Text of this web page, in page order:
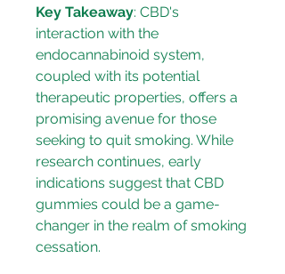
Key Takeaway: CBD's
interaction with the
endocannabinoid system,
coupled with its potential
therapeutic properties, offers a
promising avenue for those
seeking to quit smoking. While
research continues, early
indications suggest that CBD
gummies could be a game-
changer in the realm of smoking
cessation.